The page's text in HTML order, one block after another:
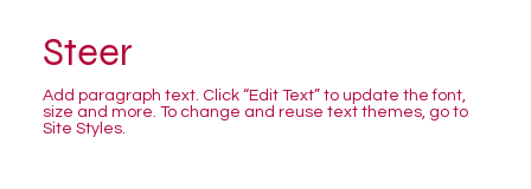
Steer
Add paragraph text. Click “Edit Text” to update the font,
size and more. To change and reuse text themes, go to
Site Styles.